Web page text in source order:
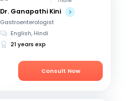
Dr. Ganapathi Kini
Gastroenterologist
English, Hindi
21 years exp
Consult Now